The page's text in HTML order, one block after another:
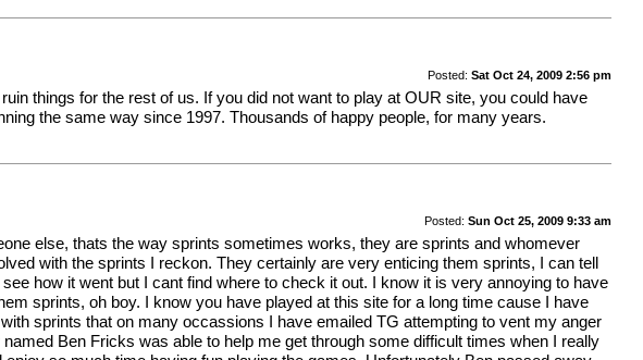
Posted: Sat Oct 24, 2009 2:56 pm
things for the rest of us. If you did not want to play at OUR site, you could have
the same way since 1997. Thousands of happy people, for many years.
Posted: Sun Oct 25, 2009 9:33 am
else, thats the way sprints sometimes works, they are sprints and whomever
with the sprints I reckon. They certainly are very enticing them sprints, I can tell
how it went but I cant find where to check it out. I know it is very annoying to have
sprints, oh boy. I know you have played at this site for a long time cause I have
sprints that on many occassions I have emailed TG attempting to vent my anger
Ben Fricks was able to help me get through some difficult times when I really